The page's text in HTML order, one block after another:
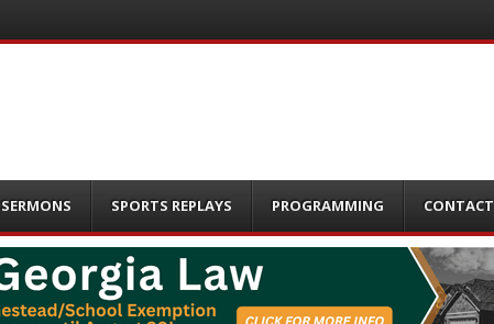
SERMONS SPORTS REPLAYS PROGRAMMING CONTACT